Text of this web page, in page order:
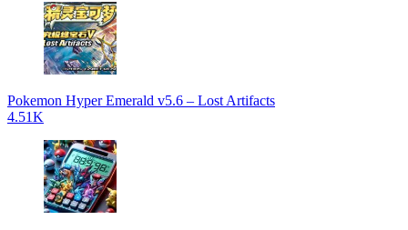
Pokemon Hyper Emerald v5.6 – Lost Artifacts
4.51K